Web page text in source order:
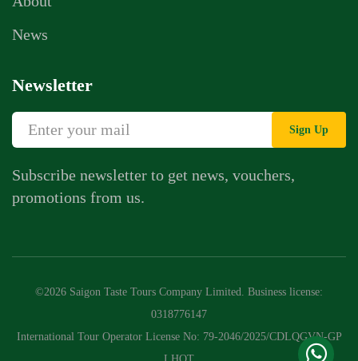
News
Newsletter
Sign Up
Subscribe newsletter to get news, vouchers,
promotions from us.
©2026 Saigon Taste Tours Company Limited. Business license:
0318776147
International Tour Operator License No: 79-2046/2025/CDLQGVN-GP
Call Us
Contact Us Form